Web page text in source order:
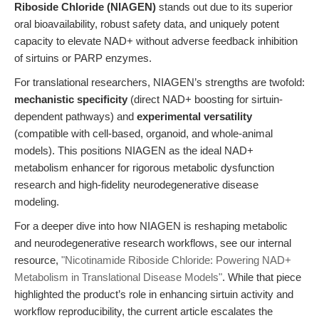
Riboside Chloride (NIAGEN) stands out due to its superior
oral bioavailability, robust safety data, and uniquely potent
capacity to elevate NAD+ without adverse feedback inhibition
of sirtuins or PARP enzymes.
For translational researchers, NIAGEN’s strengths are twofold:
mechanistic specificity (direct NAD+ boosting for sirtuin-
dependent pathways) and experimental versatility
(compatible with cell-based, organoid, and whole-animal
models). This positions NIAGEN as the ideal NAD+
metabolism enhancer for rigorous metabolic dysfunction
research and high-fidelity neurodegenerative disease
modeling.
For a deeper dive into how NIAGEN is reshaping metabolic
and neurodegenerative research workflows, see our internal
resource, "Nicotinamide Riboside Chloride: Powering NAD+
Metabolism in Translational Disease Models". While that piece
highlighted the product’s role in enhancing sirtuin activity and
workflow reproducibility, the current article escalates the